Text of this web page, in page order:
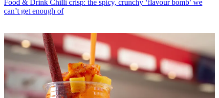
Food & Drink Chilli crisp: the spicy, crunchy ‘flavour bomb’ we
can’t get enough of